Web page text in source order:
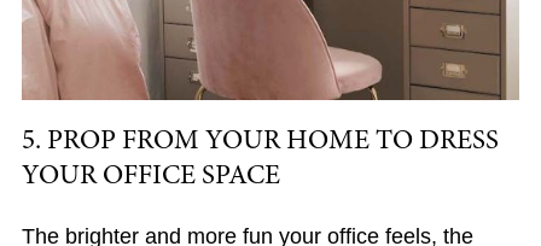
5. PROP FROM YOUR HOME TO DRESS
YOUR OFFICE SPACE
The brighter and more fun your office feels, the